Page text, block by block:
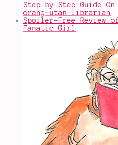
Step by Step Guide On
orang-utan librarian
Spoiler-Free Review of
Fanatic Girl